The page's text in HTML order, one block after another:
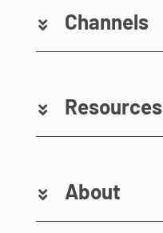
Channels
Resources
About